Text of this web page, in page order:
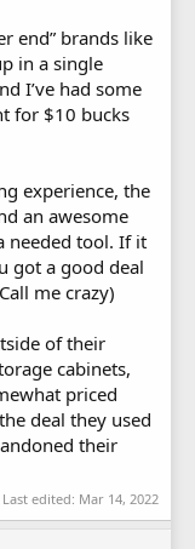
end” brands like
in a single
I’ve had some
for $10 bucks
experience, the
an awesome
needed tool. If it
got a good deal
me crazy)
of their
cabinets,
priced
deal they used
their
Last edited: Mar 14, 2022